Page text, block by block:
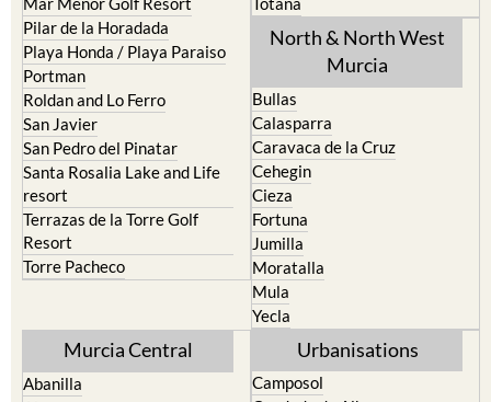
Playa Honda / Playa Paraiso
Portman
Roldan and Lo Ferro
San Javier
San Pedro del Pinatar
Santa Rosalia Lake and Life
resort
Terrazas de la Torre Golf
Resort
Torre Pacheco
Murcia
Caravaca de la Cruz
Cehegin
Cieza
Fortuna
Jumilla
Moratalla
Mula
Yecla
Abanilla
Alcantarilla
Camposol
El Valle Golf Resort